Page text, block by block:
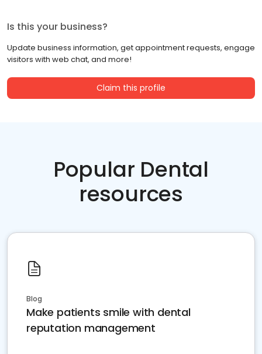
Is this your business?
Update business information, get appointment requests, engage
visitors with web chat, and more!
Claim this profile
Popular Dental
resources
Blog
Make patients smile with dental
reputation management